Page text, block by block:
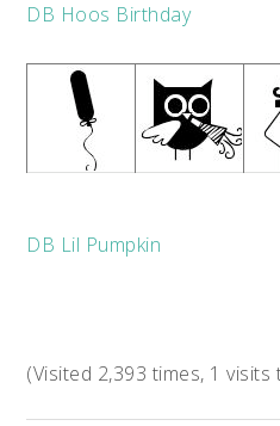
DB Hoos Birthday
DB Lil Pumpkin
(Visited 2,393 times, 1 visits